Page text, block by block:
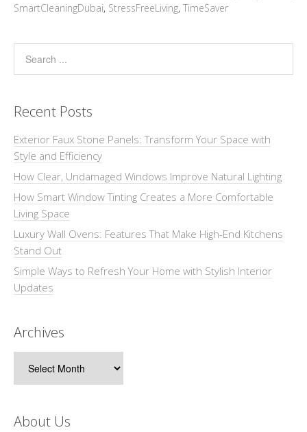
SmartCleaningDubai, StressFreeLiving, TimeSaver
Recent Posts
Exterior Faux Stone Panels: Transform Your Space with
Style and Efficiency
How Clear, Undamaged Windows Improve Natural Lighting
How Smart Window Tinting Creates a More Comfortable
Living Space
Luxury Wall Ovens: Features That Make High-End Kitchens
Stand Out
Simple Ways to Refresh Your Home with Stylish Interior
Updates
Archives
About Us